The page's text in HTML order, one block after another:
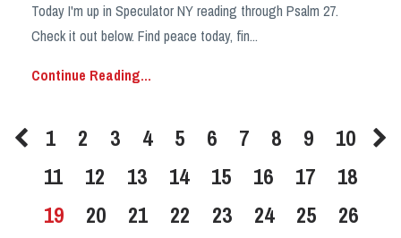
Today I'm up in Speculator NY reading through Psalm 27.
Check it out below. Find peace today, fin...
Continue Reading...
1 2 3 4 5 6 7 8 9
10
11
12 13 14 15 16 17
18
19
20 21 22 23 24 25
26